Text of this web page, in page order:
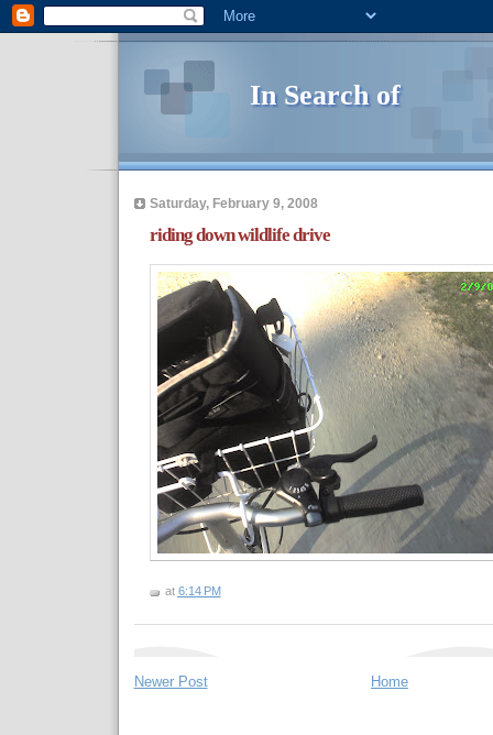
In Search of
Saturday, February 9, 2008
riding down wildlife drive
at 6:14 PM
Newer Post Home